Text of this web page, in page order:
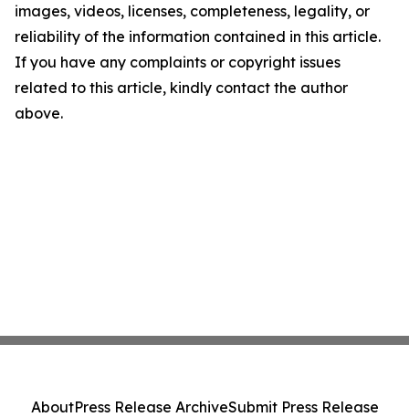
images, videos, licenses, completeness, legality, or
reliability of the information contained in this article.
If you have any complaints or copyright issues
related to this article, kindly contact the author
above.
AboutPress Release ArchiveSubmit Press Release